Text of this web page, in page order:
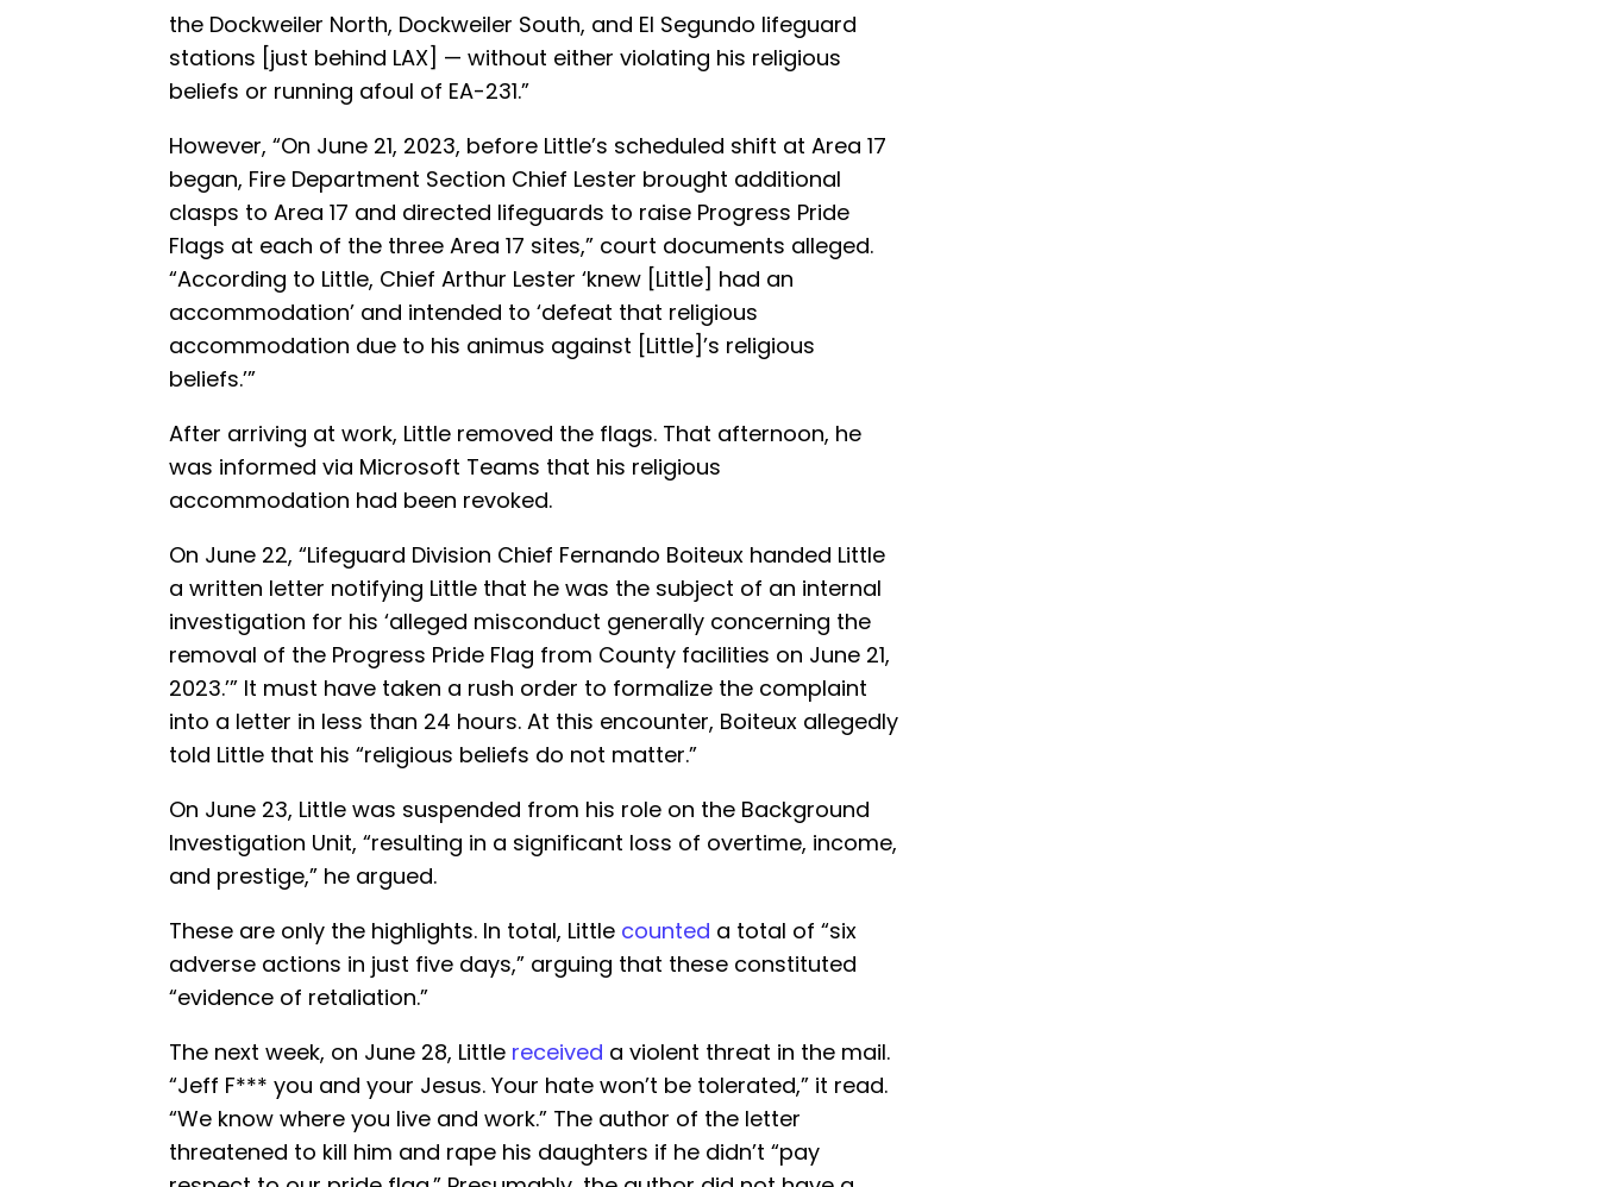
the Dockweiler North, Dockweiler South, and El Segundo lifeguard
stations [just behind LAX] — without either violating his religious
beliefs or running afoul of EA-231.”
However, “On June 21, 2023, before Little’s scheduled shift at Area 17
began, Fire Department Section Chief Lester brought additional
clasps to Area 17 and directed lifeguards to raise Progress Pride
Flags at each of the three Area 17 sites,” court documents alleged.
“According to Little, Chief Arthur Lester ‘knew [Little] had an
accommodation’ and intended to ‘defeat that religious
accommodation due to his animus against [Little]’s religious
beliefs.’”
After arriving at work, Little removed the flags. That afternoon, he
was informed via Microsoft Teams that his religious
accommodation had been revoked.
On June 22, “Lifeguard Division Chief Fernando Boiteux handed Little
a written letter notifying Little that he was the subject of an internal
investigation for his ‘alleged misconduct generally concerning the
removal of the Progress Pride Flag from County facilities on June 21,
2023.’” It must have taken a rush order to formalize the complaint
into a letter in less than 24 hours. At this encounter, Boiteux allegedly
told Little that his “religious beliefs do not matter.”
On June 23, Little was suspended from his role on the Background
Investigation Unit, “resulting in a significant loss of overtime, income,
and prestige,” he argued.
These are only the highlights. In total, Little counted a total of “six
adverse actions in just five days,” arguing that these constituted
“evidence of retaliation.”
The next week, on June 28, Little received a violent threat in the mail.
“Jeff F*** you and your Jesus. Your hate won’t be tolerated,” it read.
“We know where you live and work.” The author of the letter
threatened to kill him and rape his daughters if he didn’t “pay